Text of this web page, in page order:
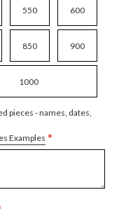
550 600
850 900
1000
pieces - names, dates,
Examples *